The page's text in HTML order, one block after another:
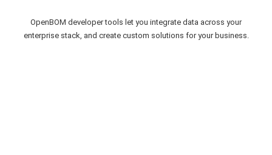
OpenBOM developer tools let you integrate data across your
enterprise stack, and create custom solutions for your business.